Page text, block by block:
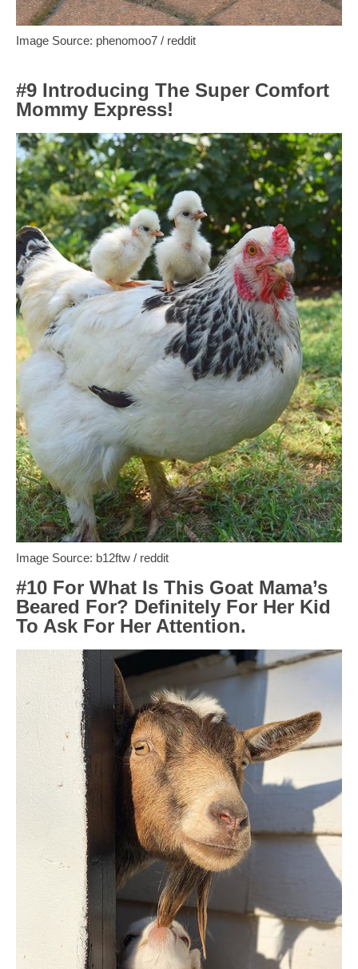
Image Source: phenomoo7 / reddit
#9 Introducing The Super Comfort
Mommy Express!
Image Source: b12ftw / reddit
#10 For What Is This Goat Mama’s
Beared For? Definitely For Her Kid
To Ask For Her Attention.